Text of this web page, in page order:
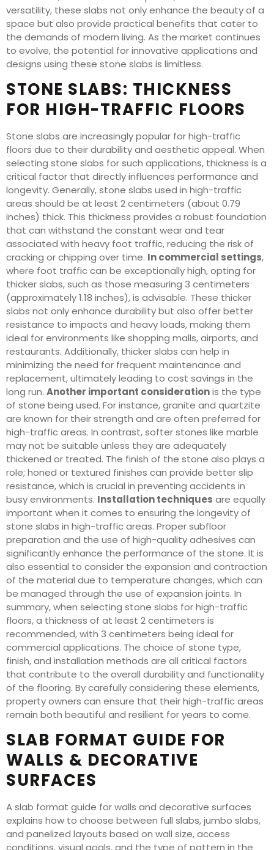
versatility, these slabs not only enhance the beauty of a
space but also provide practical benefits that cater to
the demands of modern living. As the market continues
to evolve, the potential for innovative applications and
designs using these stone slabs is limitless.
STONE SLABS: THICKNESS
FOR HIGH-TRAFFIC FLOORS
Stone slabs are increasingly popular for high-traffic
floors due to their durability and aesthetic appeal. When
selecting stone slabs for such applications, thickness is a
critical factor that directly influences performance and
longevity. Generally, stone slabs used in high-traffic
areas should be at least 2 centimeters (about 0.79
inches) thick. This thickness provides a robust foundation
that can withstand the constant wear and tear
associated with heavy foot traffic, reducing the risk of
cracking or chipping over time. In commercial settings,
where foot traffic can be exceptionally high, opting for
thicker slabs, such as those measuring 3 centimeters
(approximately 1.18 inches), is advisable. These thicker
slabs not only enhance durability but also offer better
resistance to impacts and heavy loads, making them
ideal for environments like shopping malls, airports, and
restaurants. Additionally, thicker slabs can help in
minimizing the need for frequent maintenance and
replacement, ultimately leading to cost savings in the
long run. Another important considerationis the type
of stone being used. For instance, granite and quartzite
are known for their strength and are often preferred for
high-traffic areas. In contrast, softer stones like marble
may not be suitable unless they are adequately
thickened or treated. The finish of the stone also plays a
role; honed or textured finishes can provide better slip
resistance, which is crucial in preventing accidents in
busy environments. Installation techniques are equally
important when it comes to ensuring the longevity of
stone slabs in high-traffic areas. Proper subfloor
preparation and the use of high-quality adhesives can
significantly enhance the performance of the stone. It is
also essential to consider the expansion and contraction
of the material due to temperature changes, which can
be managed through the use of expansion joints. In
summary, when selecting stone slabs for high-traffic
floors, a thickness of at least 2 centimeters is
recommended, with 3 centimeters being ideal for
commercial applications. The choice of stone type,
finish, and installation methods are all critical factors
that contribute to the overall durability and functionality
of the flooring. By carefully considering these elements,
property owners can ensure that their high-traffic areas
remain both beautiful and resilient for years to come.
SLAB FORMAT GUIDE FOR
WALLS & DECORATIVE
SURFACES
A slab format guide for walls and decorative surfaces
explains how to choose between full slabs, jumbo slabs,
and panelized layouts based on wall size, access
conditions, visual goals, and the type of pattern in the